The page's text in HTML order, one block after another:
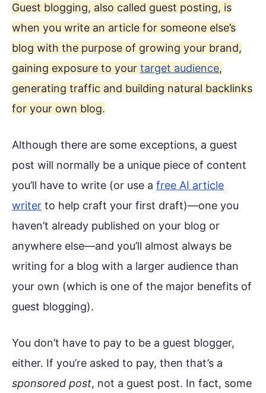
Guest blogging, also called guest posting, is
when you write an article for someone else’s
blog with the purpose of growing your brand,
gaining exposure to your target audience,
generating traffic and building natural backlinks
for your own blog.
Although there are some exceptions, a guest
post will normally be a unique piece of content
you’ll have to write (or use a free AI article
writer to help craft your first draft)—one you
haven’t already published on your blog or
anywhere else—and you’ll almost always be
writing for a blog with a larger audience than
your own (which is one of the major benefits of
guest blogging).
You don’t have to pay to be a guest blogger,
either. If you’re asked to pay, then that’s a
sponsored post, not a guest post. In fact, some